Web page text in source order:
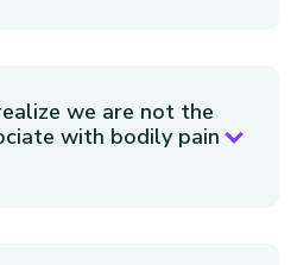
we are not the
with bodily pain